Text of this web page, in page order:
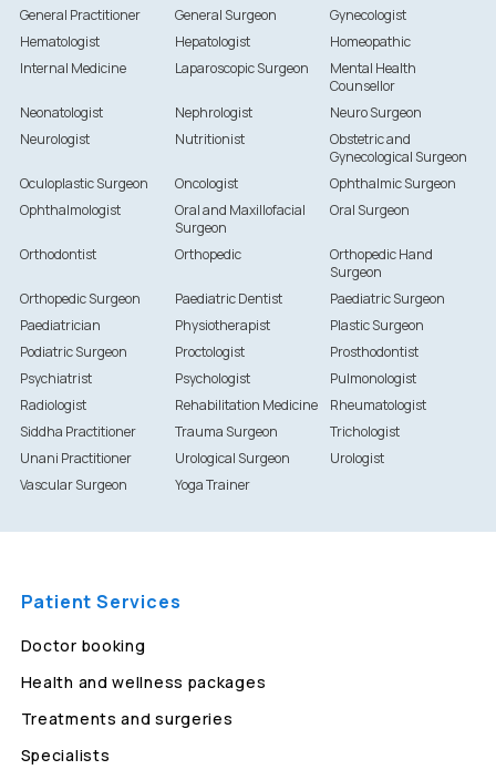
General Practitioner General Surgeon
Gynecologist
Hematologist
Hepatologist
Homeopathic
Internal Medicine
Laparoscopic Surgeon
Mental Health
Counsellor
Neonatologist
Nephrologist
Neuro Surgeon
Neurologist
Nutritionist
Obstetric and
Gynecological Surgeon
Oculoplastic Surgeon
Oncologist
Ophthalmic Surgeon
Ophthalmologist
Oral and Maxillofacial
Surgeon
Oral Surgeon
Orthodontist Orthopedic
Orthopedic Hand
Surgeon
Orthopedic Surgeon
Paediatric Dentist
Paediatric Surgeon
Paediatrician
Physiotherapist
Plastic Surgeon
Podiatric Surgeon
Proctologist
Prosthodontist
Psychiatrist
Psychologist
Pulmonologist
Radiologist
Rehabilitation Medicine
Rheumatologist
Siddha Practitioner
Trauma Surgeon
Trichologist
Unani Practitioner
Urological Surgeon
Urologist
Vascular Surgeon
Yoga Trainer
Patient Services
Doctor booking
Health and wellness packages
Treatments and surgeries
Specialists